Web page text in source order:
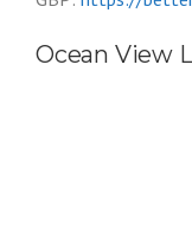
Ocean View